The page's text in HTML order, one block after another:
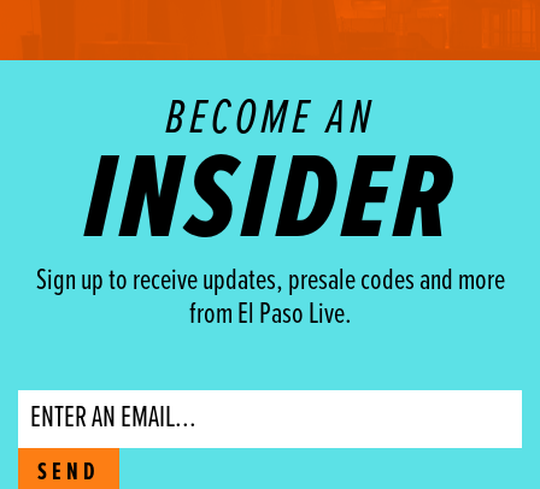
BECOME AN
INSIDER
Sign up to receive updates, presale codes and more
from El Paso Live.
Email
SEND